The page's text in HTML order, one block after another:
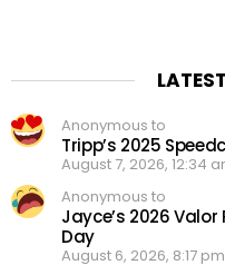
Anonymous to
Tripp’s 2025
August 7, 2026, 12:34
Anonymous to
Jayce’s 2026 Valor
Day
August 6, 2026, 8:17 pm